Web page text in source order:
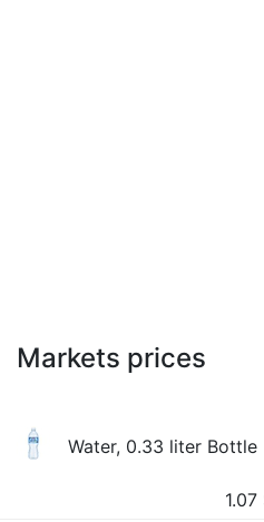
Markets prices
Water, 0.33 liter Bottle
1.07